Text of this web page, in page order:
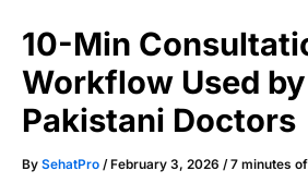
10-Min
Workflow Used
Pakistani Doctors
By SehatPro /February 3, 2026 /7 minutes